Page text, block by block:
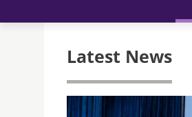
Latest News